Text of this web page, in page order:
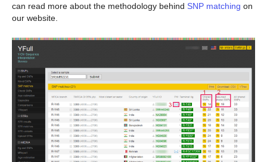
can read more about the methodology behind SNP matching on
our website.